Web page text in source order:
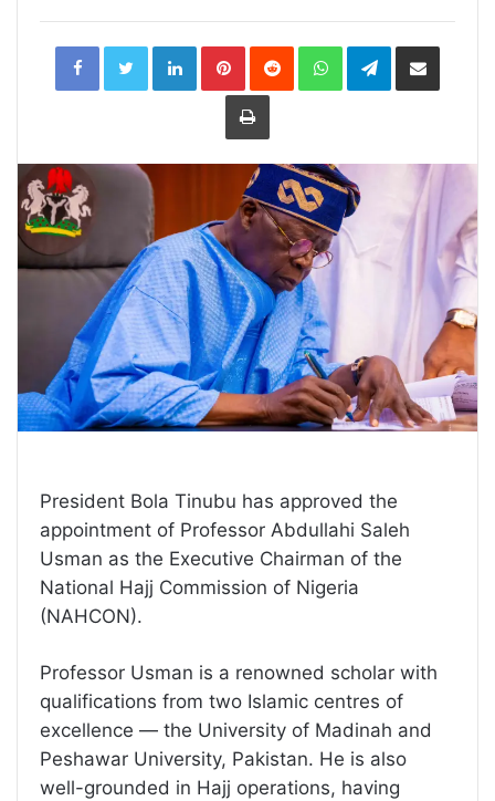
LinkedInPinterestReddit WhatsAppTelegramShare
Print
President Bola Tinubu has approved the
appointment of Professor Abdullahi Saleh
Usman as the Executive Chairman of the
National Hajj Commission of Nigeria
(NAHCON).
Professor Usman is a renowned scholar with
qualifications from two Islamic centres of
excellence — the University of Madinah and
Peshawar University, Pakistan. He is also
well-grounded in Hajj operations, having